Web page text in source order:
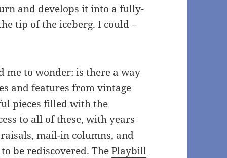
and develops it into a fully-
tip of the iceberg. I could –
me to wonder: is there a way
and features from vintage
pieces filled with the
to all of these, with years
mail-in columns, and
be rediscovered. ThePlaybill